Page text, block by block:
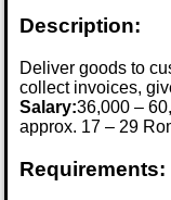
Description:
Deliver goods to
collect invoices,
Salary:36,000 –
approx. 17 – 29
Requirements: